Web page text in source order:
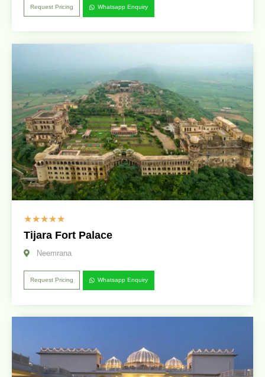
Request Pricing Whatsapp Enquiry
☆☆☆☆☆
Tijara Fort Palace
Neemrana
Request Pricing Whatsapp Enquiry